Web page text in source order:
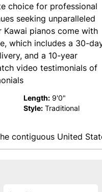
choice for professional
seeking unparalleled
Kawai pianos come with
which includes a 30-
and a 10-year
video testimonials of
Length: 9'0"
Style: Traditional
contiguous United